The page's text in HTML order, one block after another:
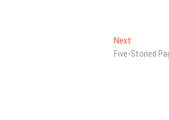
Next
post:
Five-Storied